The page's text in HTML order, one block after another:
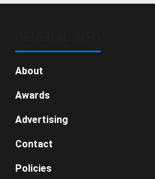
About
Awards
Advertising
Contact
Policies